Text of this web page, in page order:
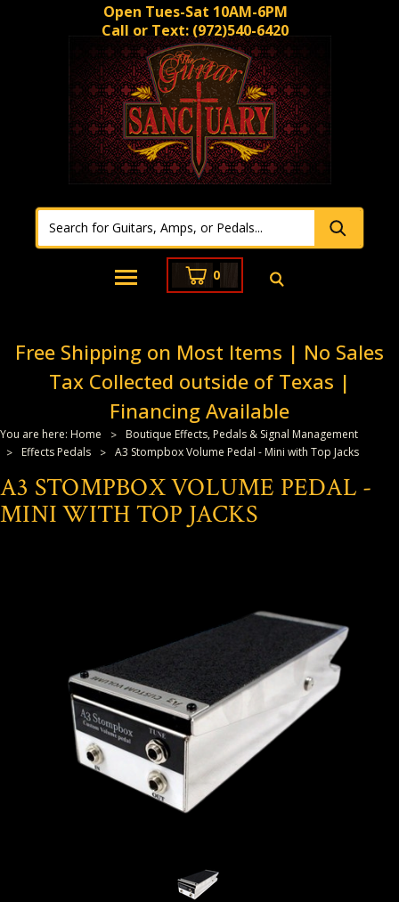
Open Tues-Sat 10AM-6PM
Call or Text: (972)540-6420
0
Free Shipping on Most Items | No Sales
Tax Collected outside of Texas |
Financing Available
You are here: Home
Boutique Effects, Pedals & Signal Management
Effects Pedals
A3 Stompbox Volume Pedal - Mini with Top Jacks
A3 STOMPBOX VOLUME PEDAL -
MINI WITH TOP JACKS